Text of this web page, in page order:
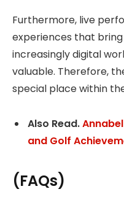
Furthermore, live
experiences that
increasingly digital
valuable. Therefore,
special place within
Also Read.
and Golf
(FAQs)